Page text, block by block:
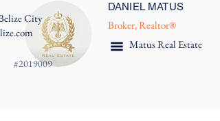
DANIEL MATUS
Broker, Realtor®
Matus Real Estate
#2019009
City